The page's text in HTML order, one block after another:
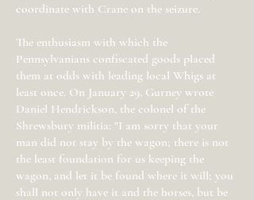
coordinate with Crane on the seizure.
The enthusiasm with which the
Pennsylvanians confiscated goods placed
them at odds with leading local Whigs at
least once. On January 29, Gurney wrote
Daniel Hendrickson, the colonel of the
Shrewsbury militia: "I am sorry that your
man did not stay by the wagon; there is not
the least foundation for us keeping the
wagon, and let it be found where it will; you
shall not only have it and the horses, but be